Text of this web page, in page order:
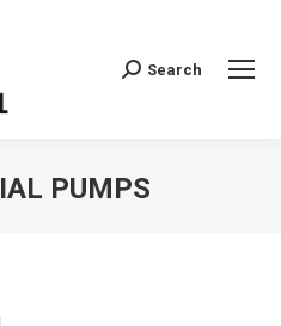
Search:Search
PUMPS